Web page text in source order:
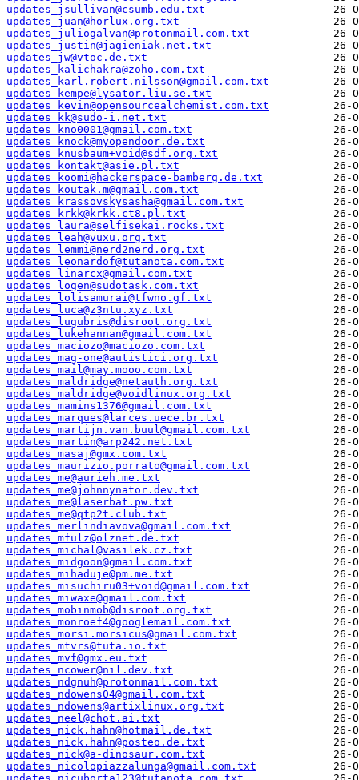
updates_jsullivan@csumb.edu.txt
updates_juan@horlux.org.txt
updates_juliogalvan@protonmail.com.txt
updates_justin@jagieniak.net.txt
updates_jw@vtoc.de.txt
updates_kalichakra@zoho.com.txt
updates_karl.robert.nilsson@gmail.com.txt
updates_kempe@lysator.liu.se.txt
updates_kevin@opensourcealchemist.com.txt
updates_kk@sudo-i.net.txt
updates_kno0001@gmail.com.txt
updates_knock@myopendoor.de.txt
updates_knusbaum+void@sdf.org.txt
updates_kontakt@asie.pl.txt
updates_koomi@hackerspace-bamberg.de.txt
updates_koutak.m@gmail.com.txt
updates_krassovskysasha@gmail.com.txt
updates_krkk@krkk.ct8.pl.txt
updates_laura@selfisekai.rocks.txt
updates_leah@vuxu.org.txt
updates_lemmi@nerd2nerd.org.txt
updates_leonardof@tutanota.com.txt
updates_linarcx@gmail.com.txt
updates_logen@sudotask.com.txt
updates_lolisamurai@tfwno.gf.txt
updates_luca@z3ntu.xyz.txt
updates_lugubris@disroot.org.txt
updates_lukehannan@gmail.com.txt
updates_maciozo@maciozo.com.txt
updates_mag-one@autistici.org.txt
updates_mail@may.mooo.com.txt
updates_maldridge@netauth.org.txt
updates_maldridge@voidlinux.org.txt
updates_mamins1376@gmail.com.txt
updates_marques@larces.uece.br.txt
updates_martijn.van.buul@gmail.com.txt
updates_martin@arp242.net.txt
updates_masaj@gmx.com.txt
updates_maurizio.porrato@gmail.com.txt
updates_me@aurieh.me.txt
updates_me@johnnynator.dev.txt
updates_me@laserbat.pw.txt
updates_me@qtp2t.club.txt
updates_merlindiavova@gmail.com.txt
updates_mfulz@olznet.de.txt
updates_michal@vasilek.cz.txt
updates_midgoon@gmail.com.txt
updates_mihaduje@pm.me.txt
updates_misuchiru03+void@gmail.com.txt
updates_miwaxe@gmail.com.txt
updates_mobinmob@disroot.org.txt
updates_monroef4@googlemail.com.txt
updates_morsi.morsicus@gmail.com.txt
updates_mtvrs@tuta.io.txt
updates_mvf@gmx.eu.txt
updates_ncower@nil.dev.txt
updates_ndgnuh@protonmail.com.txt
updates_ndowens04@gmail.com.txt
updates_ndowens@artixlinux.org.txt
updates_neel@chot.ai.txt
updates_nick.hahn@hotmail.de.txt
updates_nick.hahn@posteo.de.txt
updates_nick@a-dinosaur.com.txt
updates_nicolopiazzalunga@gmail.com.txt